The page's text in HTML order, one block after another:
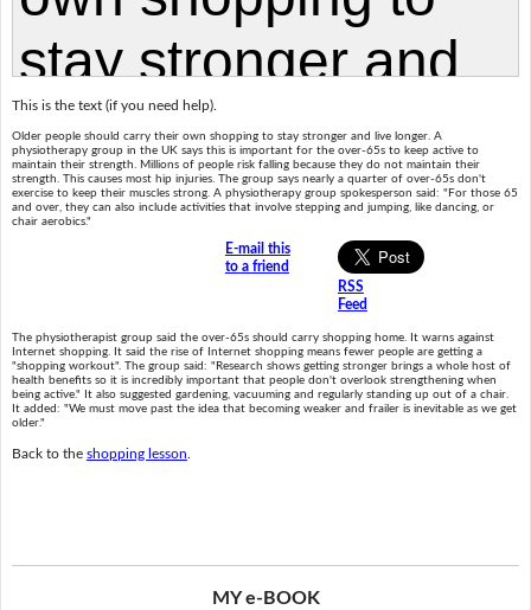
This is the text (if you need help).
Older people should carry their own shopping to stay stronger and live longer. A
physiotherapy group in the UK says this is important for the over-65s to keep active to
maintain their strength. Millions of people risk falling because they do not maintain their
strength. This causes most hip injuries. The group says nearly a quarter of over-65s don't
exercise to keep their muscles strong. A physiotherapy group spokesperson said: "For those 65
and over, they can also include activities that involve stepping and jumping, like dancing, or
chair aerobics."
E-mail this
to a friend
RSS
Feed
The physiotherapist group said the over-65s should carry shopping home. It warns against
Internet shopping. It said the rise of Internet shopping means fewer people are getting a
"shopping workout". The group said: "Research shows getting stronger brings a whole host of
health benefits so it is incredibly important that people don't overlook strengthening when
being active." It also suggested gardening, vacuuming and regularly standing up out of a chair.
It added: "We must move past the idea that becoming weaker and frailer is inevitable as we get
older."
Back to the shopping lesson
MY e-BOOK